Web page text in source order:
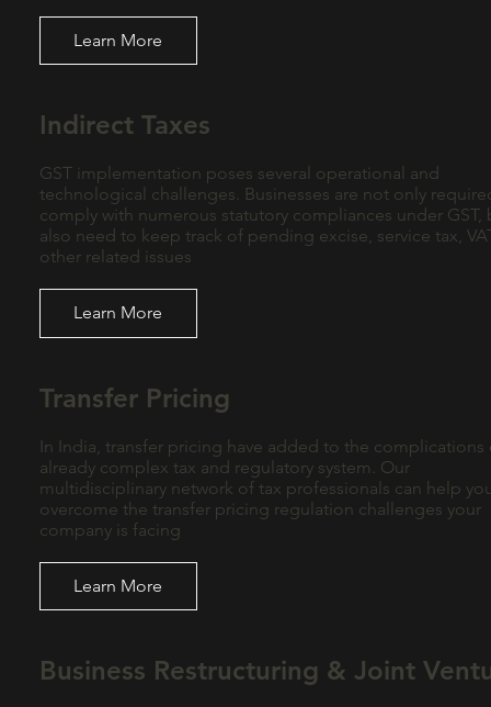
Learn More
Indirect Taxes
GST implementation poses several operational and
technological challenges. Businesses are not only
comply with numerous statutory compliances under GST,
also need to keep track of pending excise, service tax,
other related issues
Learn More
Transfer Pricing
In India, transfer pricing have added to the complications
already complex tax and regulatory system. Our
multidisciplinary network of tax professionals can help
overcome the transfer pricing regulation challenges your
company is facing
Learn More
Business Restructuring & Joint